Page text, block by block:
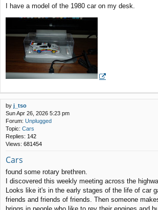
I have a model of the 1980 car on my desk.
by j_tso
Sun Apr 26, 2026 5:23 pm
Forum: Unplugged
Topic: Cars
Replies: 142
Views: 681454
Cars
found some rotary brethren.
I discovered this weekly meeting across the
Looks like it's in the early stages of the life of car
friends and friends of friends. Then someone